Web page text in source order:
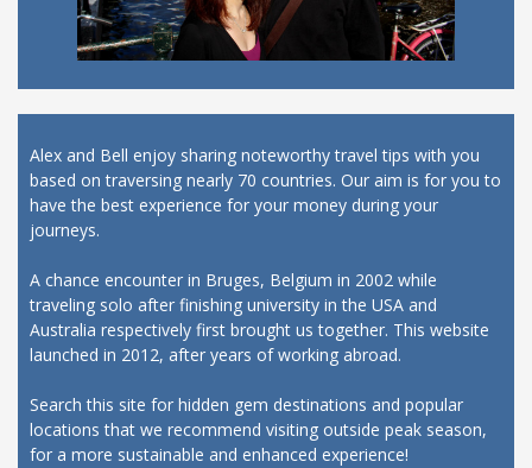
Alex and Bell enjoy sharing noteworthy travel tips with you
based on traversing nearly 70 countries. Our aim is for you to
have the best experience for your money during your
journeys.
A chance encounter in Bruges, Belgium in 2002 while
traveling solo after finishing university in the USA and
Australia respectively first brought us together. This website
launched in 2012, after years of working abroad.
Search this site for hidden gem destinations and popular
locations that we recommend visiting outside peak season,
for a more sustainable and enhanced experience!